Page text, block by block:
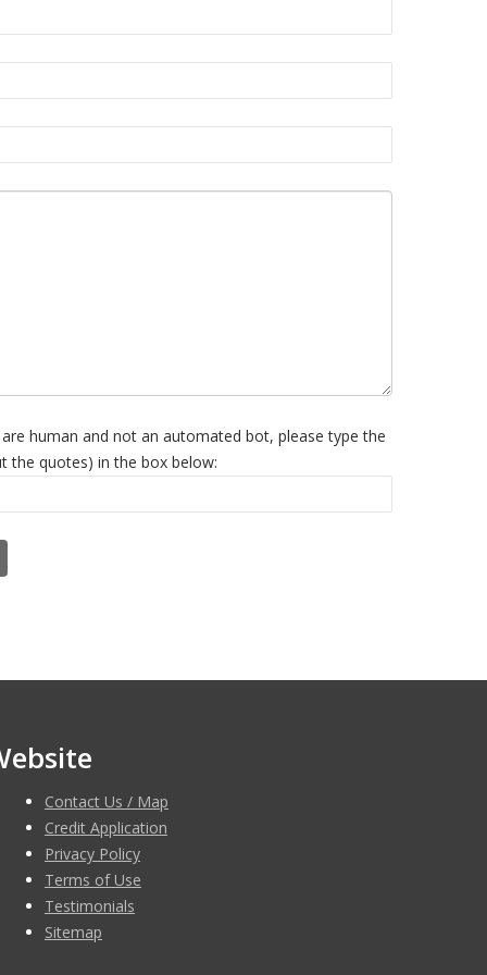
human and not an automated bot, please type the
the quotes) in the box below:
Contact Us / Map
Credit Application
Privacy Policy
Terms of Use
Testimonials
Sitemap